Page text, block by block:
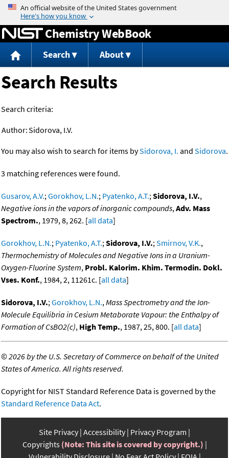
Jump to content
Chemistry WebBook
Search About
Search Results
Search criteria:
Author:Sidorova, I.V.
You may also wish to search for items bySidorova, I. and Sidorova.
3 matching references were found.
Gusarov, A.V.;Gorokhov, L.N.; Pyatenko, A.T.;Sidorova, I.V.,
Negative ions in the vapors of inorganic compounds,Adv. Mass
Spectrom., 1979, 8, 262. [all data]
Gorokhov, L.N.; Pyatenko, A.T.;Sidorova, I.V.;Smirnov, V.K.,
Thermochemistry of Molecules and Negative Ions in a Uranium-
Oxygen-Fluorine System, Probl. Kalorim. Khim. Termodin. Dokl.
Vses. Konf., 1984, 2, 11261c. [all data]
Sidorova, I.V.;Gorokhov, L.N.,Mass Spectrometry and the Ion-
Molecule Equilibria in Cesium Metaborate Vapour: the Enthalpy of
Formation of CsBO2(c), High Temp., 1987, 25, 800. [all data]
©2026 by the U.S. Secretary of Commerce on behalf of the United
States of America. All rights reserved.
Copyright for NIST Standard Reference Data is governed by the
Standard Reference Data Act.
Site Privacy Accessibility Privacy Program
Copyrights (Note: This site is covered by copyright.)